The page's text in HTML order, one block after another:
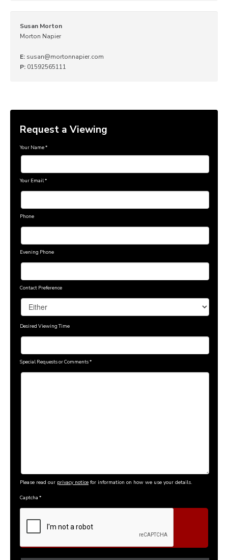
Susan Morton
Morton Napier
E: susan@mortonnapier.com
P: 01592565111
Request a Viewing
Your Name*
Your Email *
Phone
Evening Phone
Contact Preference
Desired Viewing Time
Special Requests or Comments*
Please read our privacy notice for information on how we use your details.
Captcha *